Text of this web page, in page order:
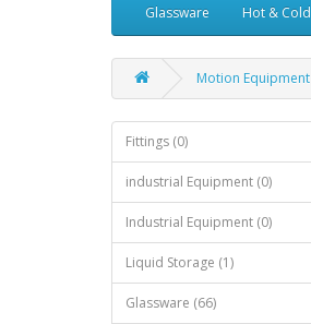
Glassware Hot & Cold
Motion Equipment
Fittings (0)
industrial Equipment (0)
Industrial Equipment (0)
Liquid Storage (1)
Glassware (66)